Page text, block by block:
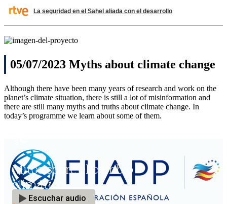
La seguridad en el Sahel aliada con el desarrollo
05/07/2023 Myths about climate change
Although there have been many years of research and work on the
planet’s climate situation, there is still a lot of misinformation and
there are still many myths and truths about climate change. In
today’s programme we learn about some of them.